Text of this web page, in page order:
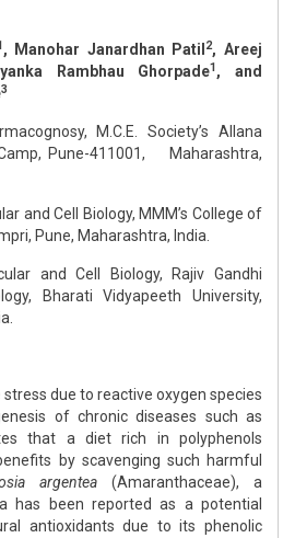
, Manohar Janardhan Patil 2, Areej
Rambhau Ghorpade1, and
3
M.C.E. Society’s Allana
Pune-411001, Maharashtra,
and Cell Biology, MMM’s College of
Pune, Maharashtra, India.
and Cell Biology, Rajiv Gandhi
Bharati Vidyapeeth University,
stress due to reactive oxygen species
of chronic diseases such as
that a diet rich in polyphenols
by scavenging such harmful
argentea (Amaranthaceae), a
has been reported as a potential
antioxidants due to its phenolic